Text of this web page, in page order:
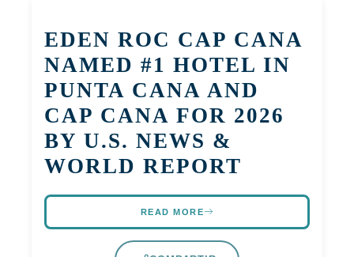
EDEN ROC CAP CANA
NAMED #1 HOTEL IN
PUNTA CANA AND
CAP CANA FOR 2026
BY U.S. NEWS &
WORLD REPORT
READ MORE